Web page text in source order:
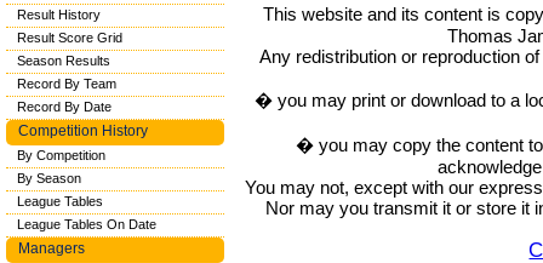
This website and its content is
Thomas
Any redistribution or reproduction
� you may print or download to a
� you may copy the content
You may not, except with our
Nor may you transmit it or store it
Result History
Result Score Grid
Season Results
Record By Team
Record By Date
Competition History
By Competition
By Season
League Tables
League Tables On Date
Managers